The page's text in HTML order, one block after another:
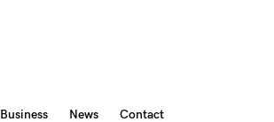
Business News Contact